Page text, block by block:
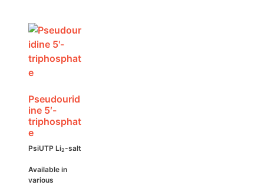
may
be
chosen
on
product
page
Pseudourid
ine 5′-
triphosphat
e
PsiUTP Li2-salt
Available in
various